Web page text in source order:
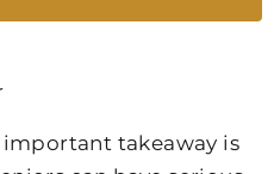
takeaway is